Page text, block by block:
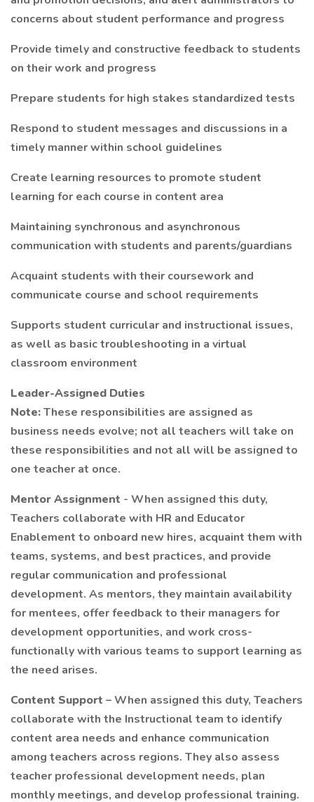
concerns about student performance and progress
Provide timely and constructive feedback to students
on their work and progress
Prepare students for high stakes standardized tests
Respond to student messages and discussions in a
timely manner within school guidelines
Create learning resources to promote student
learning for each course in content area
Maintaining synchronous and asynchronous
communication with students and parents/guardians
Acquaint students with their coursework and
communicate course and school requirements
Supports student curricular and instructional issues,
as well as basic troubleshooting in a virtual
classroom environment
Leader-Assigned Duties
Note:These responsibilities are assigned as
business needs evolve; not all teachers will take on
these responsibilities and not all will be assigned to
one teacher at once.
Mentor Assignment - When assigned this duty,
Teachers collaborate with HR and Educator
Enablement to onboard new hires, acquaint them with
teams, systems, and best practices, and provide
regular communication and professional
development. As mentors, they maintain availability
for mentees, offer feedback to their managers for
development opportunities, and work cross-
functionally with various teams to support learning as
the need arises.
Content Support – When assigned this duty, Teachers
collaborate with the Instructional team to identify
content area needs and enhance communication
among teachers across regions. They also assess
teacher professional development needs, plan
monthly meetings, and develop professional training.